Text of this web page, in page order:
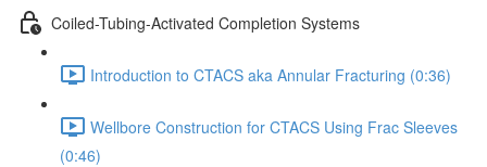
Coiled-Tubing-Activated Completion Systems
Introduction to CTACS aka Annular Fracturing (0:36)
Wellbore Construction for CTACS Using Frac Sleeves
(0:46)